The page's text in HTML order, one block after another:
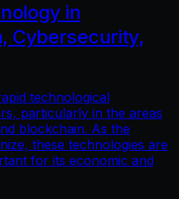
in
Cybersecurity,
technological
particularly in the areas
blockchain. As the
these technologies are
for its economic and